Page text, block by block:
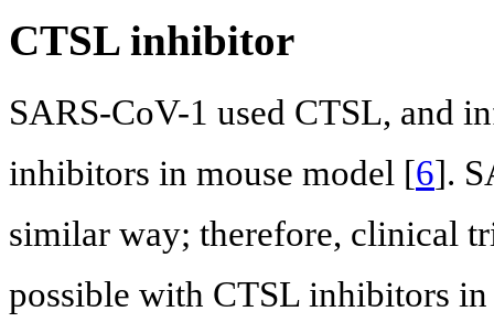
CTSL inhibitor
SARS-CoV-1 used CTSL, and
inhibitors in mouse model [6].
similar way; therefore, clinical
possible with CTSL inhibitors